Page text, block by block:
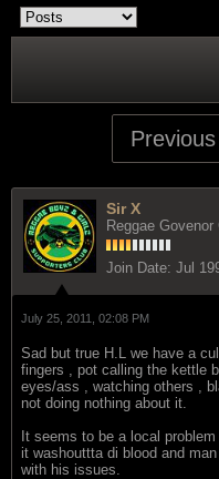
Previous
Sir X
Reggae Govenor
Join Date: Jul
July 25, 2011, 02:08 PM
Sad but true H.L we have a
fingers , pot calling the kettle
eyes/ass , watching others ,
not doing nothing about it.
It seems to be a local
it washouttta di blood and
with his issues.